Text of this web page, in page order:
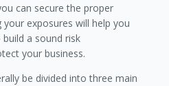
can secure the proper
your exposures will help you
a sound risk
your business.
be divided into three main